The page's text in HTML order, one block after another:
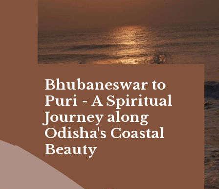
Bhubaneswar to
Puri - A Spiritual
Journey along
Odisha's Coastal
Beauty